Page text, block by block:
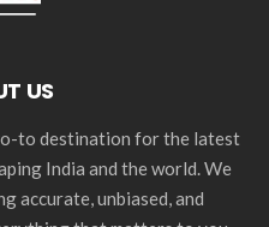
US
to destination for the latest
India and the world. We
accurate, unbiased, and